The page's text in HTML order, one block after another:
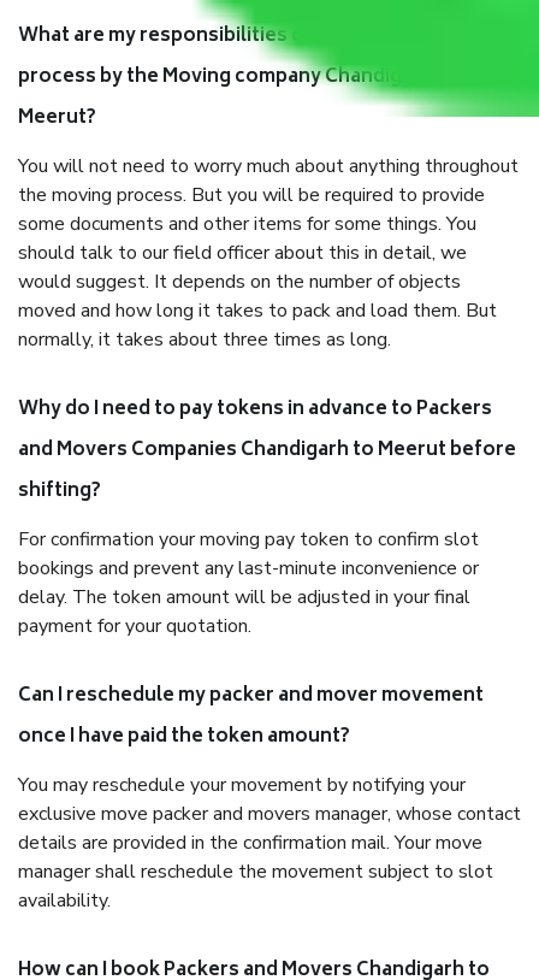
What are my responsibilities during the moving
process by the Moving company Chandigarh to
Meerut?
You will not need to worry much about anything throughout
the moving process. But you will be required to provide
some documents and other items for some things. You
should talk to our field officer about this in detail, we
would suggest. It depends on the number of objects
moved and how long it takes to pack and load them. But
normally, it takes about three times as long.
Why do I need to pay tokens in advance to Packers
and Movers Companies Chandigarh to Meerut before
shifting?
For confirmation your moving pay token to confirm slot
bookings and prevent any last-minute inconvenience or
delay. The token amount will be adjusted in your final
payment for your quotation.
Can I reschedule my packer and mover movement
once I have paid the token amount?
You may reschedule your movement by notifying your
exclusive move packer and movers manager, whose contact
details are provided in the confirmation mail. Your move
manager shall reschedule the movement subject to slot
availability.
How can I book Packers and Movers Chandigarh to